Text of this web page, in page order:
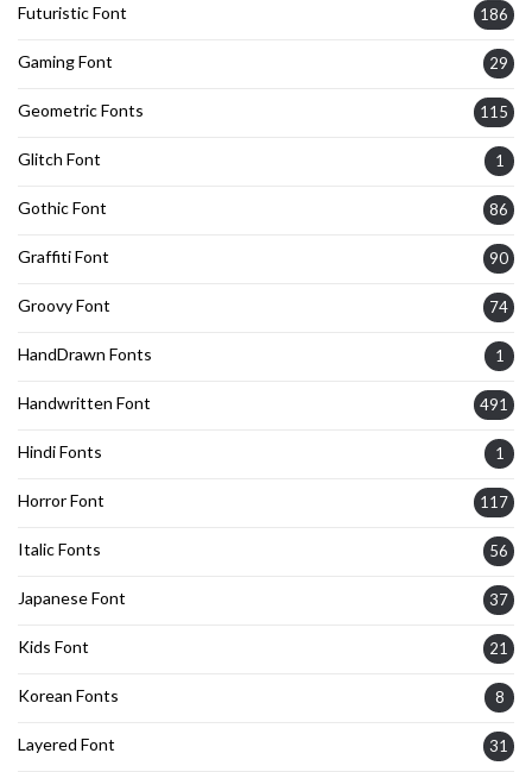
Futuristic Font 186
Gaming Font 29
Geometric Fonts 115
Glitch Font 1
Gothic Font 86
Graffiti Font 90
Groovy Font 74
HandDrawn Fonts 1
Handwritten Font 491
Hindi Fonts 1
Horror Font 117
Italic Fonts 56
Japanese Font 37
Kids Font 21
Korean Fonts 8
Layered Font 31